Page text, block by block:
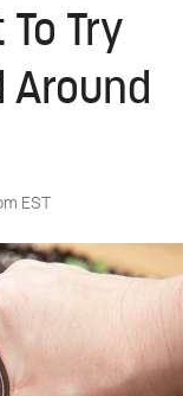
Try
Around
EST